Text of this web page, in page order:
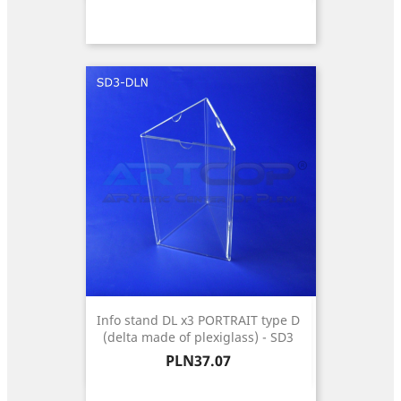
Info stand DL x3 PORTRAIT type D
(delta made of plexiglass) - SD3
Price
PLN37.07